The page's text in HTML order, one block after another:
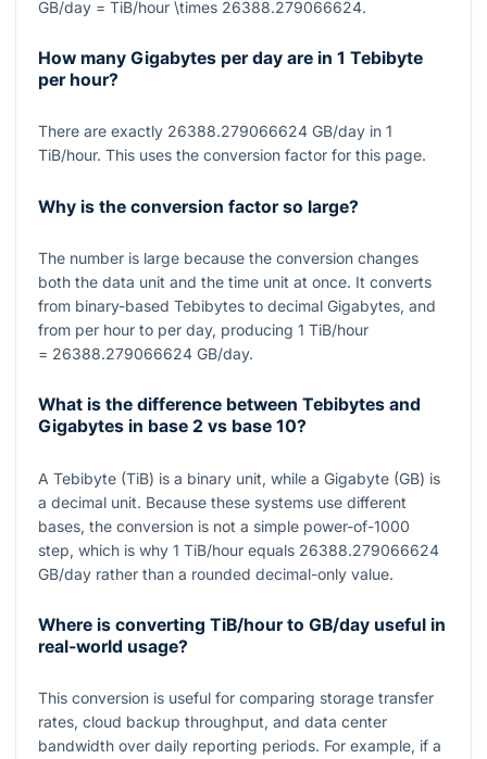
GB/day = TiB/hour \times 26388.279066624.
How many Gigabytes per day are in 1 Tebibyte
per hour?
There are exactly 26388.279066624 GB/day in 1
TiB/hour. This uses the conversion factor for this page.
Why is the conversion factor so large?
The number is large because the conversion changes
both the data unit and the time unit at once. It converts
from binary-based Tebibytes to decimal Gigabytes, and
from per hour to per day, producing 1 TiB/hour
= 26388.279066624 GB/day.
What is the difference between Tebibytes and
Gigabytes in base 2 vs base 10?
A Tebibyte (TiB) is a binary unit, while a Gigabyte (GB) is
a decimal unit. Because these systems use different
bases, the conversion is not a simple power-of-1000
step, which is why 1 TiB/hour equals 26388.279066624
GB/day rather than a rounded decimal-only value.
Where is converting TiB/hour to GB/day useful in
real-world usage?
This conversion is useful for comparing storage transfer
rates, cloud backup throughput, and data center
bandwidth over daily reporting periods. For example, if a